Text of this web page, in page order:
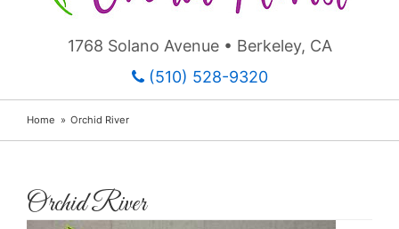
1768 Solano Avenue • Berkeley, CA
(510) 528-9320
Home Orchid River
Orchid River